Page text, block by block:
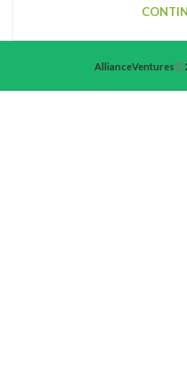
Alliance Ventures